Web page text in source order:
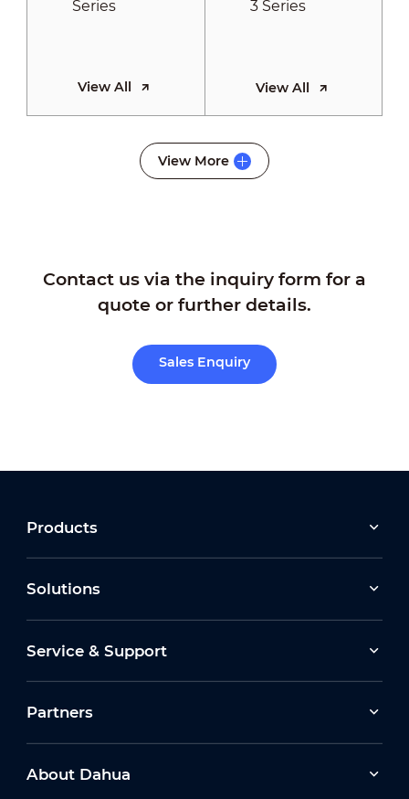
View All View All
View More
Contact us via the inquiry form for a
quote or further details.
Sales Enquiry
Products
Solutions
Service & Support
Partners
About Dahua